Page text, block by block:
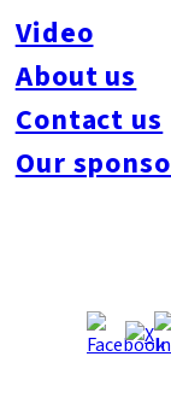
Video
About us
Contact us
Our
#Food & Drink#Places